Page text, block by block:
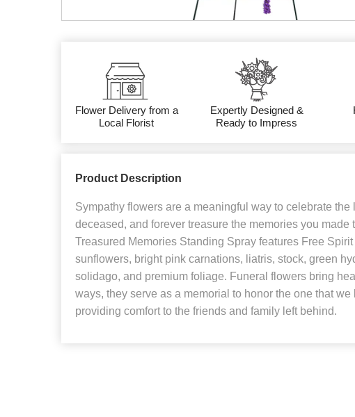
Flower Delivery from a
Local Florist
Expertly Designed &
Ready to Impress
Product Description
Sympathy flowers are a meaningful way to celebrate the
deceased, and forever treasure the memories you made
Treasured Memories Standing Spray features Free Spirit
sunflowers, bright pink carnations, liatris, stock, green
solidago, and premium foliage. Funeral flowers bring
ways, they serve as a memorial to honor the one that we
providing comfort to the friends and family left behind.